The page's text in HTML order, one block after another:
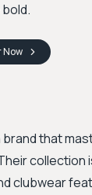
Now
that
collection
clubwear